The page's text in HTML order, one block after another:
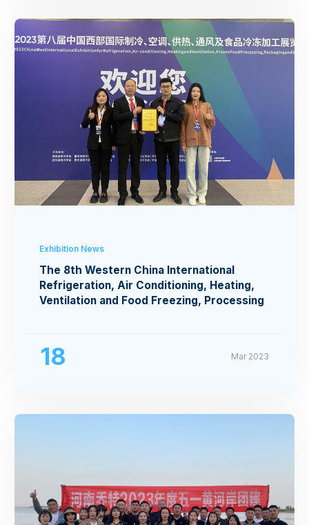
Exhibition News
The 8th Western China International
Refrigeration, Air Conditioning, Heating,
Ventilation and Food Freezing, Processing
18 Mar 2023